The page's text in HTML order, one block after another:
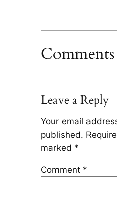
Comments
Leave a Reply
Your email
published.
marked *
Comment *